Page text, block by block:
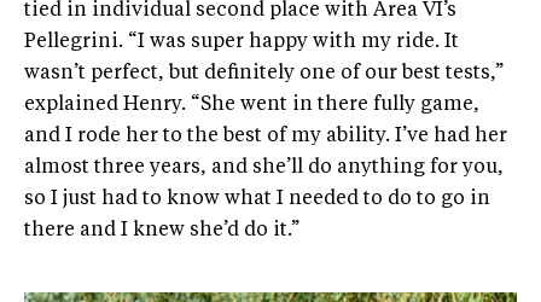
tied in individual second place with Area VI’s
Pellegrini. “I was super happy with my ride. It
wasn’t perfect, but definitely one of our best tests,”
explained Henry. “She went in there fully game,
and I rode her to the best of my ability. I’ve had her
almost three years, and she’ll do anything for you,
so I just had to know what I needed to do to go in
there and I knew she’d do it.”